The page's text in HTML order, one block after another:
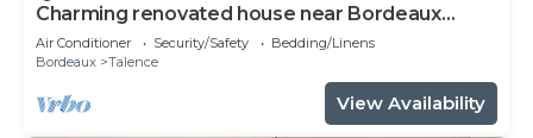
Charming renovated house near Bordeaux
center
Air Conditioner Security/Safety
Bedding/Linens
Bordeaux
Talence
View Availability